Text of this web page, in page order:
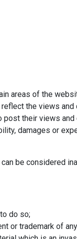
areas of the
the views
their views and
damages or
be considered
do so;
or trademark of